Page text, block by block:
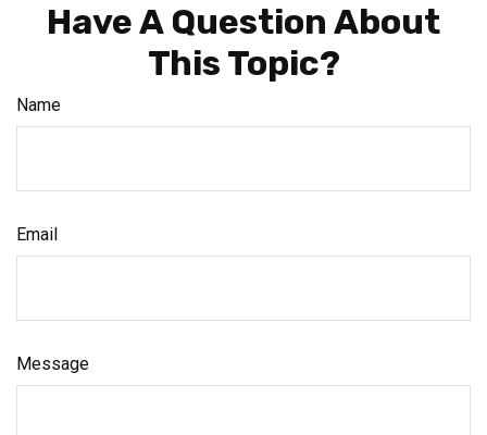
Have A Question About
This Topic?
Name
Email
Message